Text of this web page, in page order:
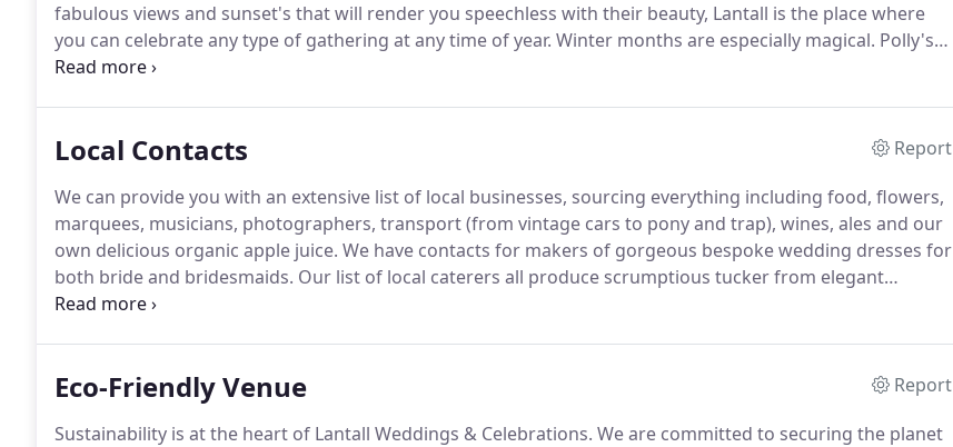
fabulous views and sunset's that will render you speechless with their beauty, Lantall is the place where
you can celebrate any type of gathering at any time of year. Winter months are especially magical. Polly's
Bower or Pippin Cottage are two beautiful and comfortable cottages, with real log fires.
Local Contacts
Report
We can provide you with an extensive list of local businesses, sourcing everything including food, flowers,
marquees, musicians, photographers, transport (from vintage cars to pony and trap), wines, ales and our
own delicious organic apple juice. We have contacts for makers of gorgeous bespoke wedding dresses for
both bride and bridesmaids. Our list of local caterers all produce scrumptious tucker from elegant
canapes, a fresh seafood platter, to local cheeses or a simply delicious home-made Cornish pasty and
Eco-Friendly Venue
Report
Sustainability is at the heart of Lantall Weddings & Celebrations. We are committed to securing the planet